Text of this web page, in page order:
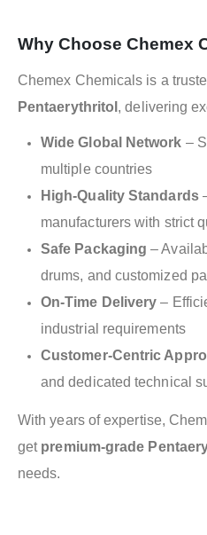
Why Choose Chemex
Chemex Chemicals is a
Pentaerythritol , delivering
Wide Global Network –
multiple countries
High-Quality Standards
manufacturers with strict
Safe Packaging –
drums, and customized
On-Time Delivery –
industrial requirements
Customer-Centric
and dedicated technical
With years of expertise,
get premium-grade
needs.